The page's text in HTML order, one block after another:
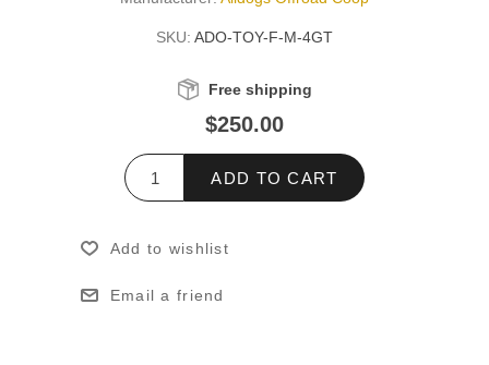
SKU: ADO-TOY-F-M-4GT
Free shipping
$250.00
ADD TO CART
Add to wishlist
Email a friend